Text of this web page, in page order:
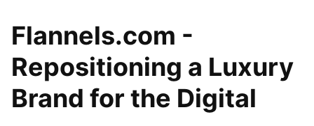
Flannels.com -
Repositioning a Luxury
Brand for the Digital